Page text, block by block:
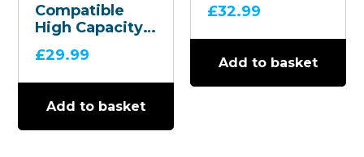
Compatible
High Capacity
Toner
Cartridge
£29.99
Add to basket
£32.99
Add to basket